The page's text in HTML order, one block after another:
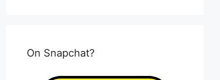
On Snapchat?